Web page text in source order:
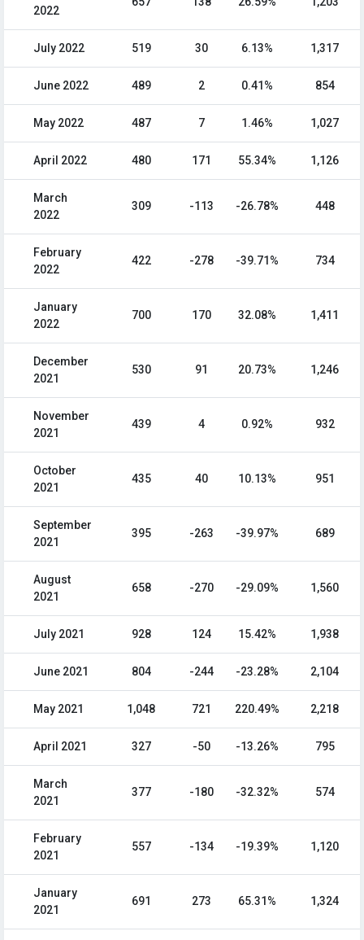
2022
July 2022 519 30 6.13% 1,317
June 2022 489 2 0.41% 854
May 2022 487 7 1.46% 1,027
April 2022 480 171 55.34% 1,126
March
2022
309 -113 -26.78% 448
February
2022
422 -278 -39.71% 734
January
2022
700 170 32.08% 1,411
December
2021
530 91 20.73% 1,246
November
2021
439 4 0.92% 932
October
2021
435 40 10.13% 951
September
2021
395 -263 -39.97% 689
August
2021
658 -270 -29.09% 1,560
July 2021 928 124 15.42% 1,938
June 2021 804 -244 -23.28% 2,104
May 2021 1,048 721 220.49% 2,218
April 2021 327 -50 -13.26% 795
March
2021
377 -180 -32.32% 574
February
2021
557 -134 -19.39% 1,120
January
2021
691 273 65.31% 1,324